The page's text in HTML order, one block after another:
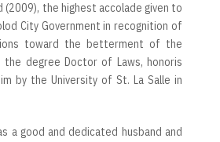
(2009), the highest accolade given to
City Government in recognition of
toward the betterment of the
the degree Doctor of Laws, honoris
by the University of St. La Salle in
a good and dedicated husband and